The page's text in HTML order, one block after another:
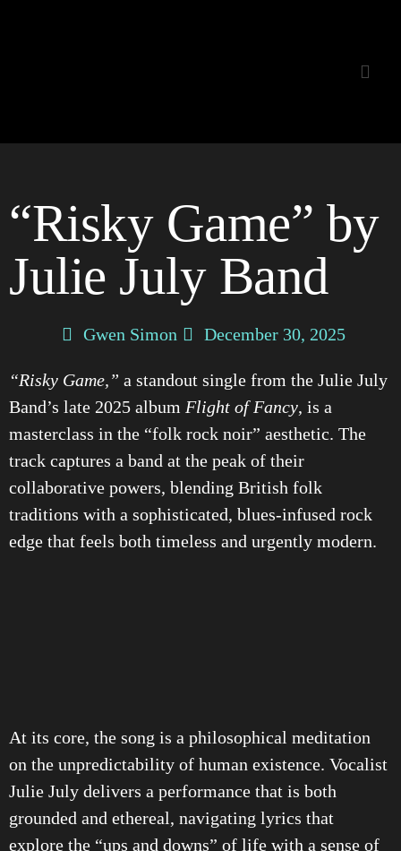
“Risky Game” by
Julie July Band
Gwen Simon December 30, 2025
“Risky Game,” a standout single from the Julie July
Band’s late 2025 album Flight of Fancy, is a
masterclass in the “folk rock noir” aesthetic. The
track captures a band at the peak of their
collaborative powers, blending British folk
traditions with a sophisticated, blues-infused rock
edge that feels both timeless and urgently modern.
At its core, the song is a philosophical meditation
on the unpredictability of human existence. Vocalist
Julie July delivers a performance that is both
grounded and ethereal, navigating lyrics that
explore the “ups and downs” of life with a sense of